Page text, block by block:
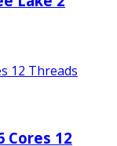
Cores 12